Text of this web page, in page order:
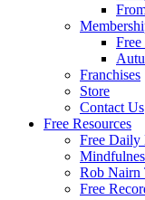
Free
Franchises
Store
Contact Us
Free Resources
Free Daily
Rob Nairn
Free